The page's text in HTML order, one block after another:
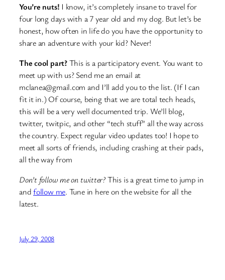
You’re nuts! I know, it’s completely insane to travel for
four long days with a 7 year old and my dog. But let’s be
honest, how often in life do you have the opportunity to
share an adventure with your kid? Never!
The cool part?This is a participatory event. You want to
meet up with us? Send me an email at
mclanea@gmail.com and I’ll add you to the list. (If I can
fit it in.) Of course, being that we are total tech heads,
this will be a very well documented trip. We’ll blog,
twitter, twitpic, and other “tech stuff” all the way across
the country. Expect regular video updates too! I hope to
meet all sorts of friends, including crashing at their pads,
all the way from
Don’t follow me on twitter?This is a great time to jump in
andfollow me. Tune in here on the website for all the
latest.
July 29, 2008